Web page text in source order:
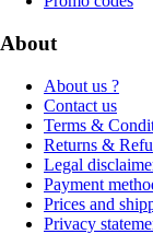
About
About us ?
Contact us
Terms &
Returns &
Legal
Payment
Prices and
Privacy